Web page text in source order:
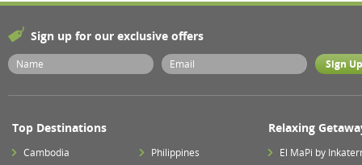
Sign up for our exclusive offers
Top Destinations
Cambodia
Philippines
Relaxing
El MaPi by